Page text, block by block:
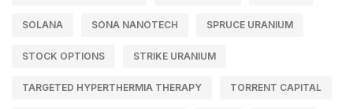
SOLANA SONA NANOTECH SPRUCE URANIUM
STOCK OPTIONS STRIKE URANIUM
TARGETED HYPERTHERMIA THERAPY TORRENT CAPITAL